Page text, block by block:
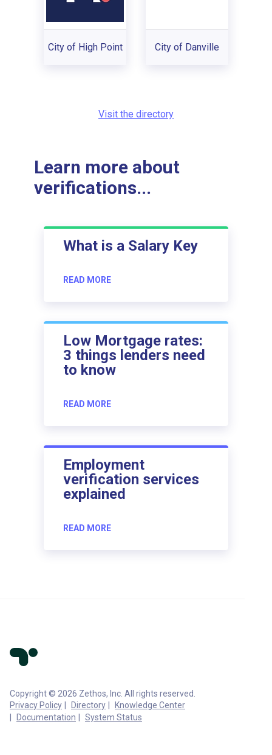
City of High Point City of Danville
Visit the directory
Learn more about
verifications...
What is a Salary Key
READ MORE
Low Mortgage rates:
3 things lenders need
to know
READ MORE
Employment
verification services
explained
READ MORE
Copyright © 2026 Zethos, Inc. All rights reserved.
Privacy Policy
Directory
Knowledge Center
Documentation
System Status